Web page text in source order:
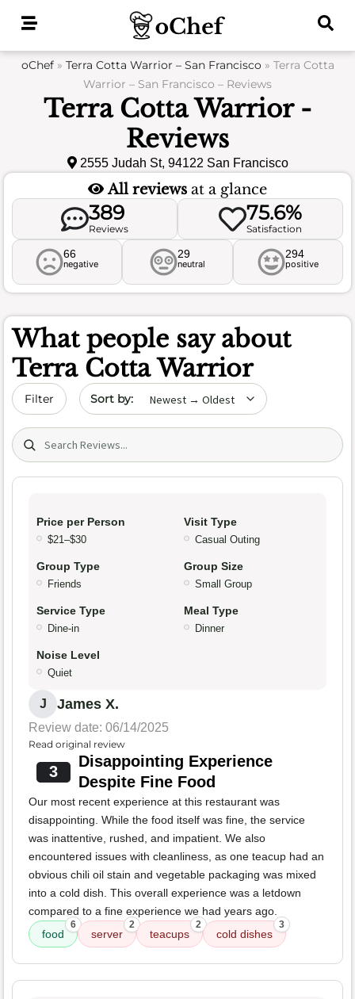
oChef» Terra Cotta Warrior – San Francisco» Terra Cotta
Warrior – San Francisco – Reviews
Terra Cotta Warrior -
Reviews
2555 Judah St, 94122 San Francisco
All reviews at a glance
389
Reviews
75.6%
Satisfaction
66
negative
29
neutral
294
positive
What people say about
Terra Cotta Warrior
Filter Sort by date
Search (title/text)
Price per Person
$21–$30
Visit Type
Casual Outing
Group Type
Friends
Group Size
Small Group
Service Type
Dine-in
Meal Type
Dinner
Noise Level
Quiet
J James X.
Review date: 06/14/2025
Read original review
3
Disappointing Experience
Despite Fine Food
Our most recent experience at this restaurant was
disappointing. While the food itself was fine, the service
was inattentive, rushed, and impatient. We also
encountered issues with cleanliness, as one teacup had an
obvious chili oil stain and vegetable packaging was mixed
into a cold dish. This overall experience was a letdown
compared to a fine experience we had years ago.
food
6
server
2
teacups
2
cold dishes
3